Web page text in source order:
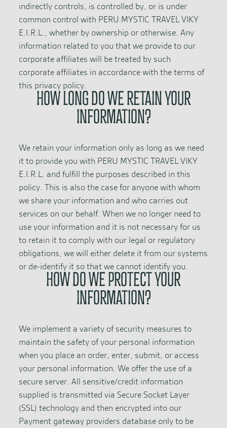
indirectly controls, is controlled by, or is under
common control with PERU MYSTIC TRAVEL VIKY
E.I.R.L., whether by ownership or otherwise. Any
information related to you that we provide to our
corporate affiliates will be treated by such
corporate affiliates in accordance with the terms of
this privacy policy.
HOW LONG DO WE RETAIN YOUR
INFORMATION?
We retain your information only as long as we need
it to provide you with PERU MYSTIC TRAVEL VIKY
E.I.R.L. and fulfill the purposes described in this
policy. This is also the case for anyone with whom
we share your information and who carries out
services on our behalf. When we no longer need to
use your information and it is not necessary for us
to retain it to comply with our legal or regulatory
obligations, we will either delete it from our systems
or de-identify it so that we cannot identify you.
HOW DO WE PROTECT YOUR
INFORMATION?
We implement a variety of security measures to
maintain the safety of your personal information
when you place an order, enter, submit, or access
your personal information. We offer the use of a
secure server. All sensitive/credit information
supplied is transmitted via Secure Socket Layer
(SSL) technology and then encrypted into our
Payment gateway providers database only to be